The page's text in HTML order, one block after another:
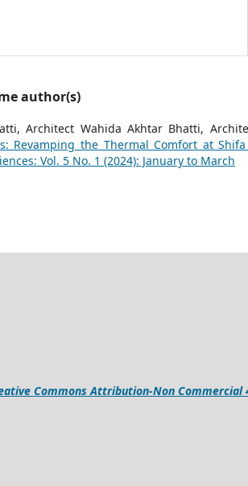
author(s)
Architect Wahida Akhtar Bhatti,
Revamping the Thermal Comfort at
Vol. 5 No. 1 (2024): January to March
Commons Attribution-Non Commercial